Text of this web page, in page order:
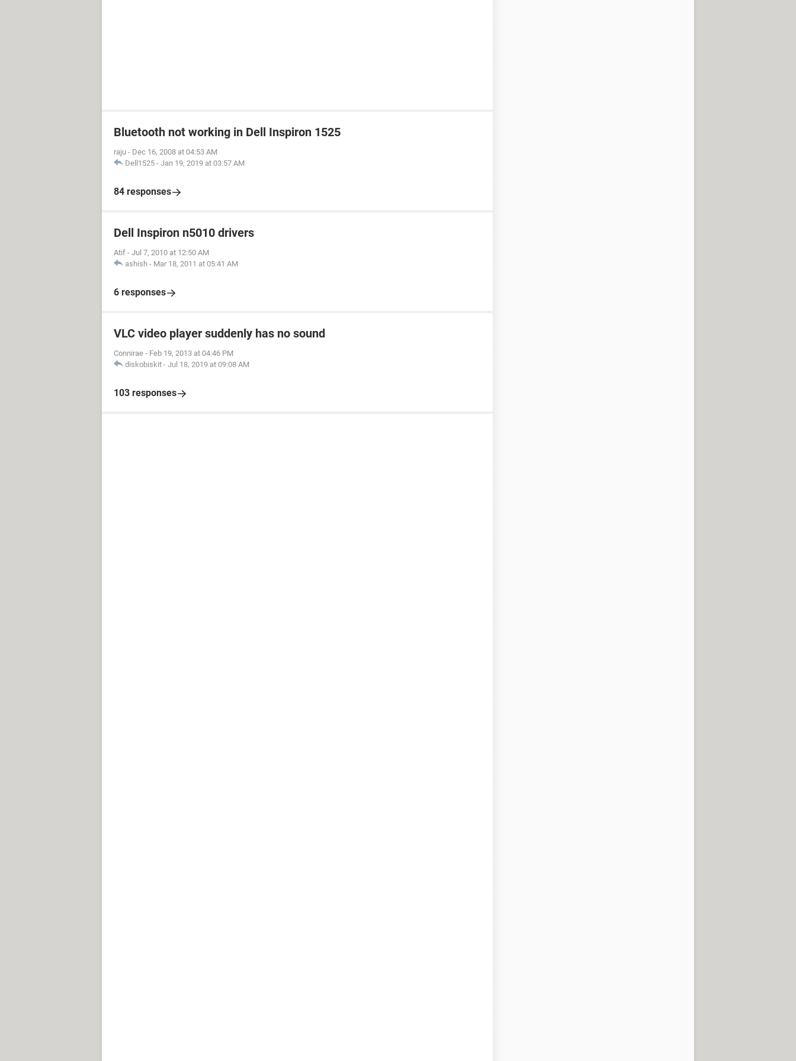
Bluetooth not working in Dell Inspiron 1525
raju - Dec 16, 2008 at 04:53 AM
Dell1525 - Jan 19, 2019 at 03:57 AM
84 responses
Dell Inspiron n5010 drivers
Atif - Jul 7, 2010 at 12:50 AM
ashish - Mar 18, 2011 at 05:41 AM
6 responses
VLC video player suddenly has no sound
Connirae - Feb 19, 2013 at 04:46 PM
diskobiskit - Jul 18, 2019 at 09:08 AM
103 responses